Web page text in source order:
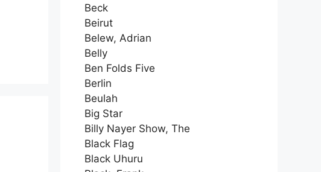
Beck
Beirut
Belew, Adrian
Belly
Ben Folds Five
Berlin
Beulah
Big Star
Billy Nayer Show, The
Black Flag
Black Uhuru